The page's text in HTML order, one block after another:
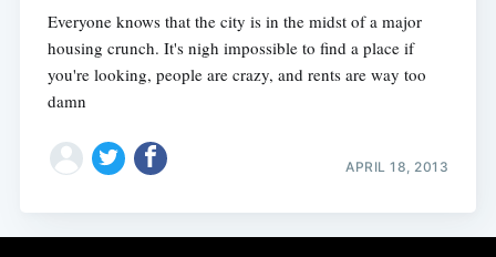
Everyone knows that the city is in the midst of a major
housing crunch. It's nigh impossible to find a place if
you're looking, people are crazy, and rents are way too
damn
APRIL 18, 2013